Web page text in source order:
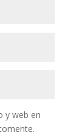
y web en